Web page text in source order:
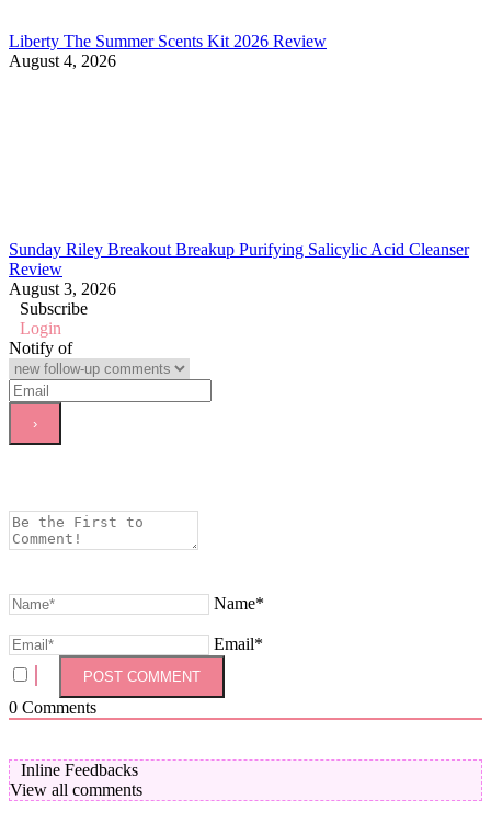
Liberty The Summer Scents Kit 2026 Review
August 4, 2026
Sunday Riley Breakout Breakup Purifying Salicylic Acid Cleanser
Review
August 3, 2026
Subscribe
Login
Notify of
Name*
Email*
0 Comments
Inline Feedbacks
View all comments